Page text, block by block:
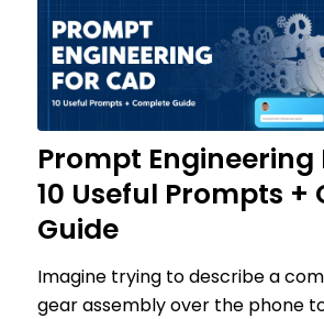
Prompt Engineering
10 Useful Prompts +
Guide
Imagine trying to describe a
gear assembly over the phone